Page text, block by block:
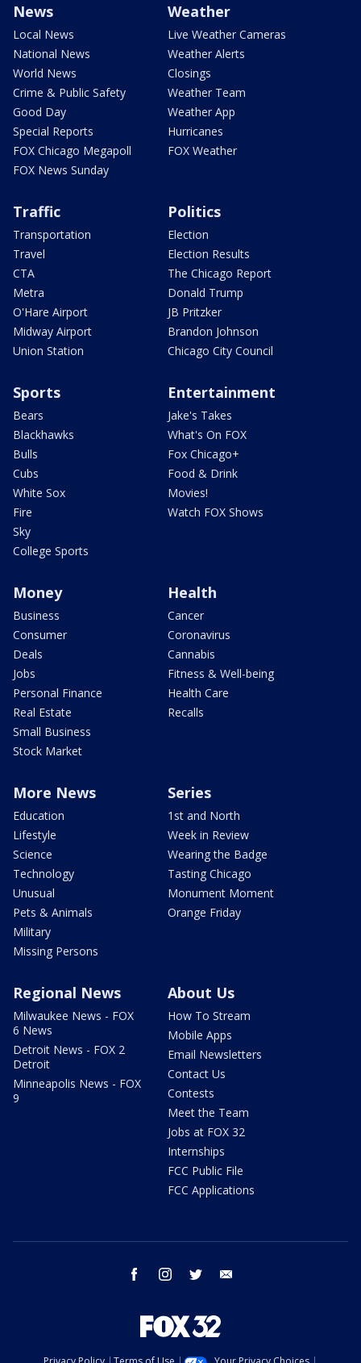
News
Local News
National News
World News
Crime & Public Safety
Good Day
Special Reports
FOX Chicago Megapoll
FOX News Sunday
Weather
Live Weather Cameras
Weather Alerts
Closings
Weather Team
Weather App
Hurricanes
FOX Weather
Traffic
Transportation
Travel
CTA
Metra
O'Hare Airport
Midway Airport
Union Station
Politics
Election
Election Results
The Chicago Report
Donald Trump
JB Pritzker
Brandon Johnson
Chicago City Council
Sports
Bears
Blackhawks
Bulls
Cubs
White Sox
Fire
Sky
College Sports
Entertainment
Jake's Takes
What's On FOX
Fox Chicago+
Food & Drink
Movies!
Watch FOX Shows
Money
Business
Consumer
Deals
Jobs
Personal Finance
Real Estate
Small Business
Stock Market
Health
Cancer
Coronavirus
Cannabis
Fitness & Well-being
Health Care
Recalls
More News
Education
Lifestyle
Science
Technology
Unusual
Pets & Animals
Military
Missing Persons
Series
1st and North
Week in Review
Wearing the Badge
Tasting Chicago
Monument Moment
Orange Friday
Regional News
Milwaukee News - FOX
6 News
Detroit News - FOX 2
Detroit
Minneapolis News - FOX
9
About Us
How To Stream
Mobile Apps
Email Newsletters
Contact Us
Contests
Meet the Team
Jobs at FOX 32
Internships
FCC Public File
FCC Applications
facebook instagram twitter